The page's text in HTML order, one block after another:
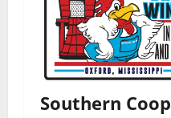
Southern Coop